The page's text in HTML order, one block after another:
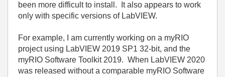
been more difficult to install. It also appears to work
only with specific versions of LabVIEW.
For example, I am currently working on a myRIO
project using LabVIEW 2019 SP1 32-bit, and the
myRIO Software Toolkit 2019. When LabVIEW 2020
was released without a comparable myRIO Software